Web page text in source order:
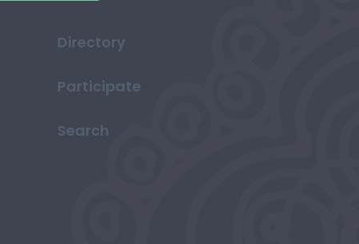
Directory
Participate
Search